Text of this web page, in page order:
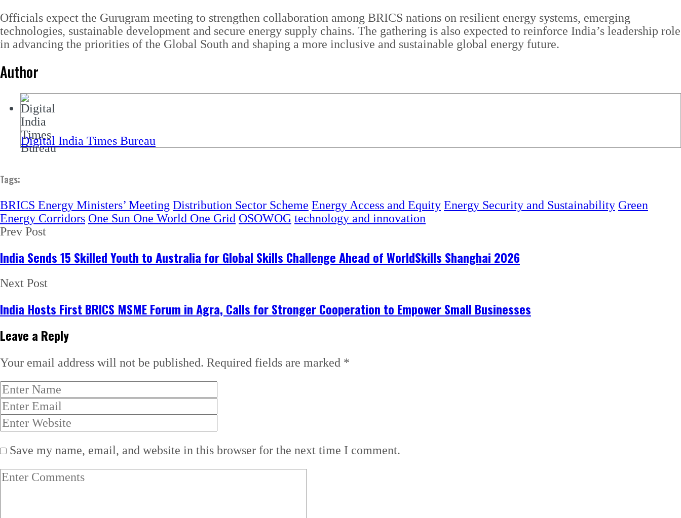
Officials expect the Gurugram meeting to strengthen collaboration among BRICS nations on resilient energy systems, emerging
technologies, sustainable development and secure energy supply chains. The gathering is also expected to reinforce India’s leadership role
in advancing the priorities of the Global South and shaping a more inclusive and sustainable global energy future.
Author
Digital India Times Bureau
Tags:
BRICS Energy Ministers’ Meeting Distribution Sector Scheme Energy Access and Equity Energy Security and Sustainability Green
Energy Corridors One Sun One World One Grid OSOWOG technology and innovation
Prev Post
India Sends 15 Skilled Youth to Australia for Global Skills Challenge Ahead of WorldSkills Shanghai 2026
Next Post
India Hosts First BRICS MSME Forum in Agra, Calls for Stronger Cooperation to Empower Small Businesses
Leave a Reply
Your email address will not be published. Required fields are marked *
Save my name, email, and website in this browser for the next time I comment.